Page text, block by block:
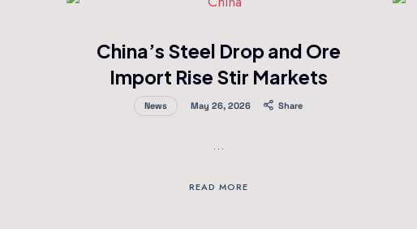
China’s Steel Drop and Ore
Import Rise Stir Markets
News May 26, 2026 Share
…
READ MORE